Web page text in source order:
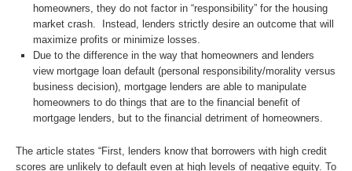
homeowners, they do not factor in “responsibility” for the housing
market crash. Instead, lenders strictly desire an outcome that will
maximize profits or minimize losses.
Due to the difference in the way that homeowners and lenders
view mortgage loan default (personal responsibility/morality versus
business decision), mortgage lenders are able to manipulate
homeowners to do things that are to the financial benefit of
mortgage lenders, but to the financial detriment of homeowners.
The article states “First, lenders know that borrowers with high credit
scores are unlikely to default even at high levels of negative equity. To